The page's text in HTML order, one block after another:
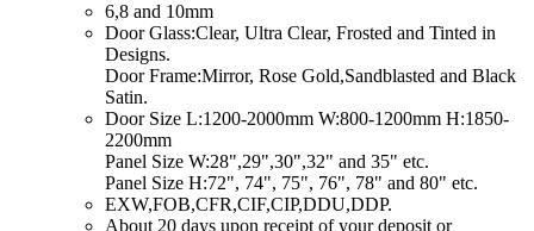
​6,8 and 10mm
​Door Glass:Clear, Ultra Clear, Frosted and Tinted in
Designs.
Door Frame:Mirror, Rose Gold,Sandblasted and Black
Satin.
​Door Size L:1200-2000mm W:800-1200mm H:1850-
2200mm
Panel Size W:28",29",30",32" and 35" etc.
Panel Size H:72", 74", 75", 76", 78" and 80" etc.
​EXW,FOB,CFR,CIF,CIP,DDU,DDP.
​About 20 days upon receipt of your deposit or